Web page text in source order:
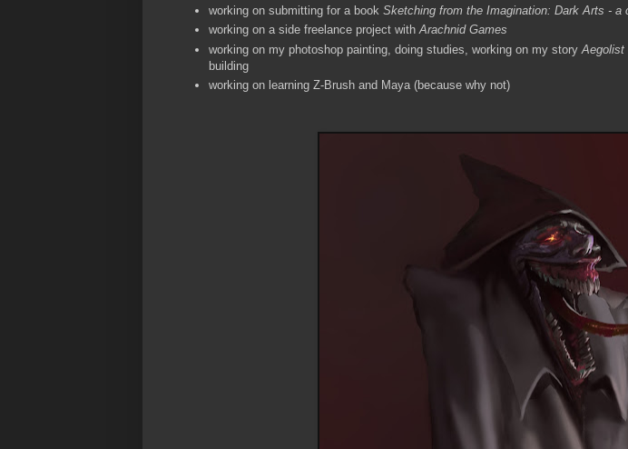
working on submitting for a book Sketching from the Imagination: Dark Arts - a
working on a side freelance project withArachnid Games
working on my photoshop painting, doing studies, working on my story Aegolist
building
working on learning Z-Brush and Maya (because why not)